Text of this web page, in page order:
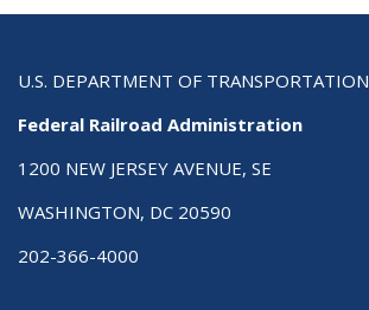
U.S. DEPARTMENT OF TRANSPORTATION
Federal Railroad Administration
1200 NEW JERSEY AVENUE, SE
WASHINGTON, DC 20590
202-366-4000